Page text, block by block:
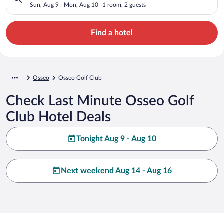
Sun, Aug 9 - Mon, Aug 10 1 room, 2 guests
Find a hotel
Osseo Osseo Golf Club
Check Last Minute Osseo Golf
Club Hotel Deals
Tonight Aug 9 - Aug 10
Next weekend Aug 14 - Aug 16